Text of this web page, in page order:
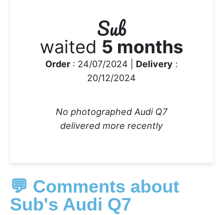
Sub
waited 5 months
Order : 24/07/2024 | Delivery :
20/12/2024
No photographed Audi Q7
delivered more recently
💬 Comments about
Sub's Audi Q7